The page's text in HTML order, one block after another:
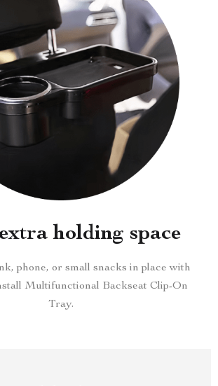
holding space
phone, or small snacks in place with
Multifunctional Backseat Clip-On
Tray.